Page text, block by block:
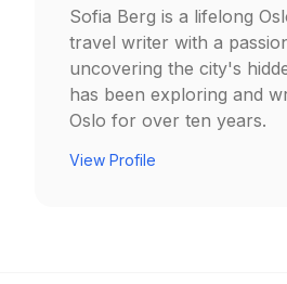
Sofia Berg is a lifelong
travel writer with a
uncovering the city's
has been exploring and
Oslo for over ten years.
View Profile